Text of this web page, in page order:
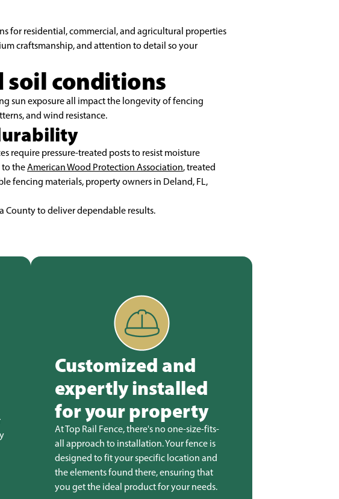
for residential, commercial, and agricultural properties
craftsmanship, and attention to detail so your
soil conditions
sun exposure all impact the longevity of fencing
and wind resistance.
require pressure-treated posts to resist moisture
to theAmerican Wood Protection Association, treated
fencing materials, property owners in Deland, FL,
County to deliver dependable results.
Customized and
expertly installed
for your property
At Top Rail Fence, there's no one-size-fits-
all approach to installation. Your fence is
designed to fit your specific location and
the elements found there, ensuring that
you get the ideal product for your needs.